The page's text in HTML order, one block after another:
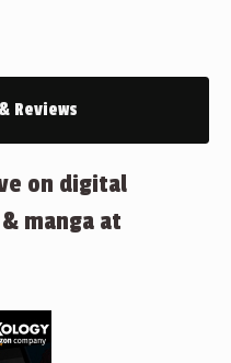
Reviews
on digital
manga at